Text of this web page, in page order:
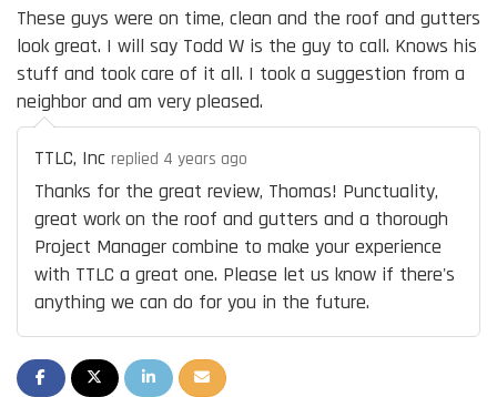
These guys were on time, clean and the roof and gutters
look great. I will say Todd W is the guy to call. Knows his
stuff and took care of it all. I took a suggestion from a
neighbor and am very pleased.
TTLC, Inc replied 4 years ago
Thanks for the great review, Thomas! Punctuality,
great work on the roof and gutters and a thorough
Project Manager combine to make your experience
with TTLC a great one. Please let us know if there's
anything we can do for you in the future.
SHARE ON FACEBOOK
SHARE ON TWITTER
SHARE ON LINKEDIN
SHARE VIA EMAIL